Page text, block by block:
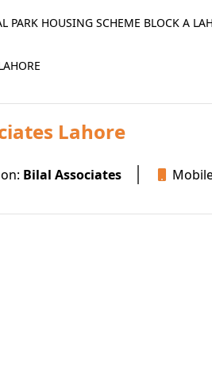
PARK HOUSING SCHEME BLOCK A
Lahore
Bilal Associates